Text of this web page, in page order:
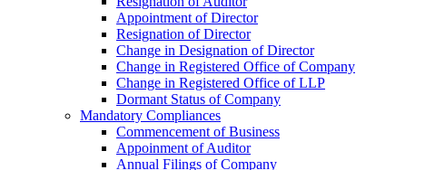
Appointment of Director
Resignation of Director
Change in Designation of Director
Change in Registered Office of Company
Change in Registered Office of LLP
Dormant Status of Company
Mandatory Compliances
Commencement of Business
Appoinment of Auditor
Annual Filings of Company